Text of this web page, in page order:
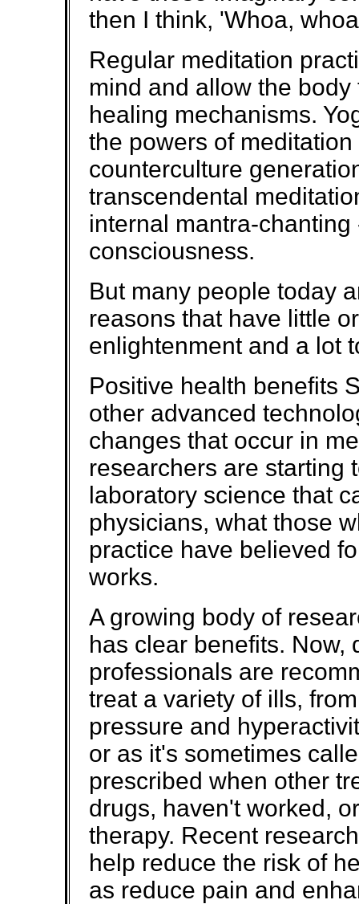
then I think, 'Whoa,
Regular meditation
mind and allow the
healing mechanisms.
the powers of
counterculture
transcendental
internal mantra-
consciousness.
But many people today
reasons that have little
enlightenment and a lot
Positive health benefits
other advanced
changes that occur in
researchers are starting
laboratory science that
physicians, what those
practice have believed
works.
A growing body of
has clear benefits. Now,
professionals are
treat a variety of ills,
pressure and
or as it's sometimes
prescribed when other
drugs, haven't worked,
therapy. Recent
help reduce the risk of
as reduce pain and